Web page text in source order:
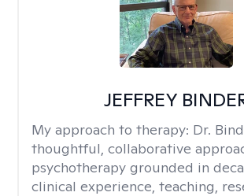
JEFFREY
My approach to therapy: Dr.
thoughtful, collaborative
psychotherapy grounded in
clinical experience, teaching,